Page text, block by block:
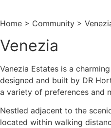
Home > Community >
Venezia
Vanezia Estates is a
designed and built by DR
a variety of preferences and
Nestled adjacent to the
located within walking